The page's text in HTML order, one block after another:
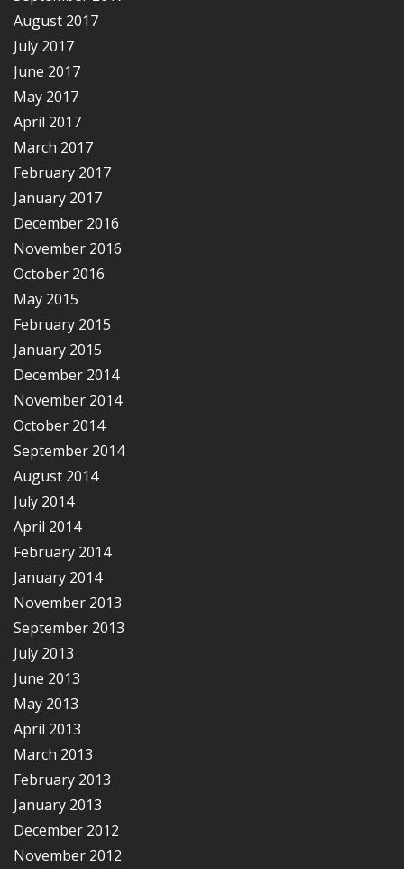
August 2017
July 2017
June 2017
May 2017
April 2017
March 2017
February 2017
January 2017
December 2016
November 2016
October 2016
May 2015
February 2015
January 2015
December 2014
November 2014
October 2014
September 2014
August 2014
July 2014
April 2014
February 2014
January 2014
November 2013
September 2013
July 2013
June 2013
May 2013
April 2013
March 2013
February 2013
January 2013
December 2012
November 2012